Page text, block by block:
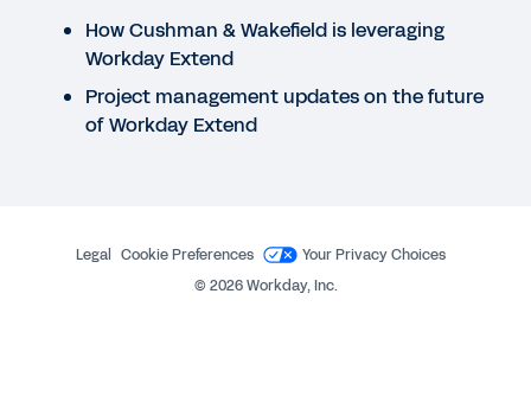
40:28
QUICK DEMO
How Cushman & Wakefield is leveraging
Workday Extend
Project management updates on the future
of Workday Extend
Legal Cookie Preferences
Your Privacy Choices
© 2026Workday, Inc.